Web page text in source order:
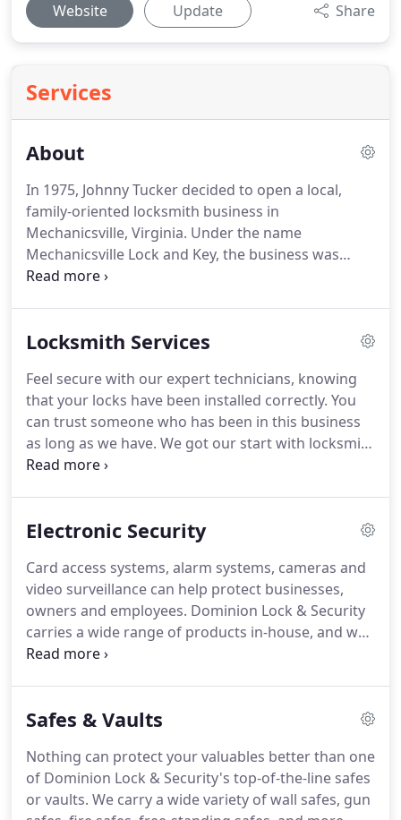
Website Update Share
Services
About
In 1975, Johnny Tucker decided to open a local,
family-oriented locksmith business in
Mechanicsville, Virginia. Under the name
Mechanicsville Lock and Key, the business was
successful and grew in the local area.
businesses and corporations in the greater
from providing residential locksmith services to
everything from commercial doors and frames, to
guns safes and electronic security.
Locksmith Services
Feel secure with our expert technicians, knowing
that your locks have been installed correctly. You
can trust someone who has been in this business
as long as we have. We got our start with locksmith
services way back in 1975.
their property is secure.Not only will you have the
you will also experience old-fashioned service and
courtesy at every interaction with Dominion Lock &
Security.
Electronic Security
Card access systems, alarm systems, cameras and
video surveillance can help protect businesses,
owners and employees. Dominion Lock & Security
carries a wide range of products in-house, and we
are happy to design a system tailored to fit your
entries and exits with an electronic card access
controlled via computer with a networked system.
When you are running a business, video
surveillance is key.
Safes & Vaults
Nothing can protect your valuables better than one
of Dominion Lock & Security's top-of-the-line safes
or vaults. We carry a wide variety of wall safes, gun